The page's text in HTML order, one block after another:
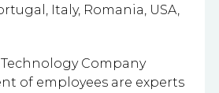
Italy, Romania, USA,
Technology Company
of employees are experts